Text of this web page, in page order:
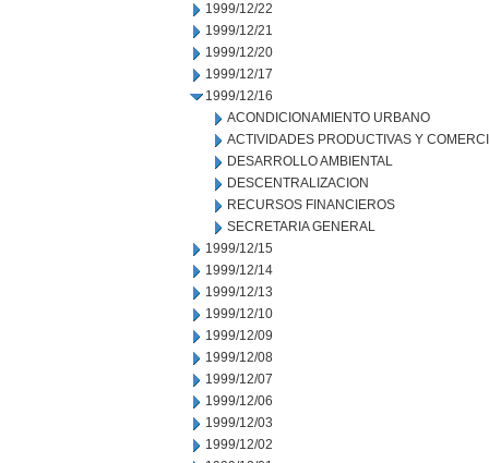
1999/12/22
1999/12/21
1999/12/20
1999/12/17
1999/12/16
ACONDICIONAMIENTO URBANO
ACTIVIDADES PRODUCTIVAS Y
DESARROLLO AMBIENTAL
DESCENTRALIZACION
RECURSOS FINANCIEROS
SECRETARIA GENERAL
1999/12/15
1999/12/14
1999/12/13
1999/12/10
1999/12/09
1999/12/08
1999/12/07
1999/12/06
1999/12/03
1999/12/02